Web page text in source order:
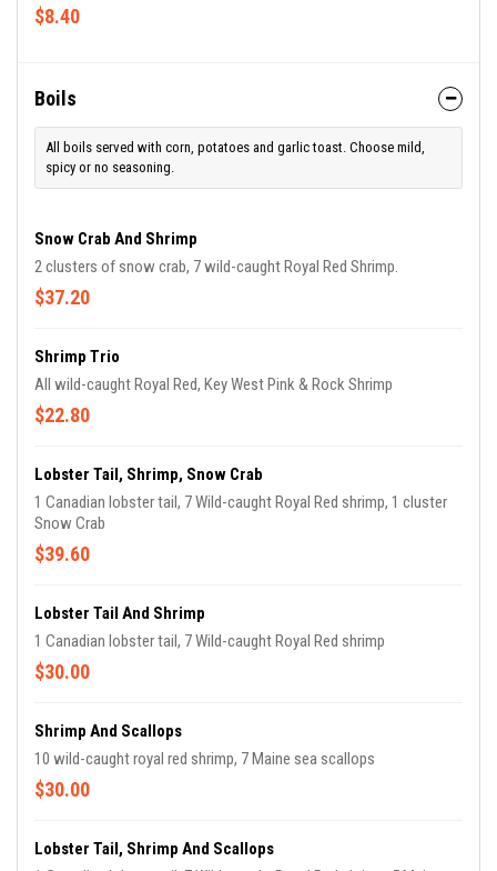
$8.40
Boils
All boils served with corn, potatoes and garlic toast. Choose mild,
spicy or no seasoning.
Snow Crab And Shrimp
2 clusters of snow crab, 7 wild-caught Royal Red Shrimp.
$37.20
Shrimp Trio
All wild-caught Royal Red, Key West Pink & Rock Shrimp
$22.80
Lobster Tail, Shrimp, Snow Crab
1 Canadian lobster tail, 7 Wild-caught Royal Red shrimp, 1 cluster
Snow Crab
$39.60
Lobster Tail And Shrimp
1 Canadian lobster tail, 7 Wild-caught Royal Red shrimp
$30.00
Shrimp And Scallops
10 wild-caught royal red shrimp, 7 Maine sea scallops
$30.00
Lobster Tail, Shrimp And Scallops